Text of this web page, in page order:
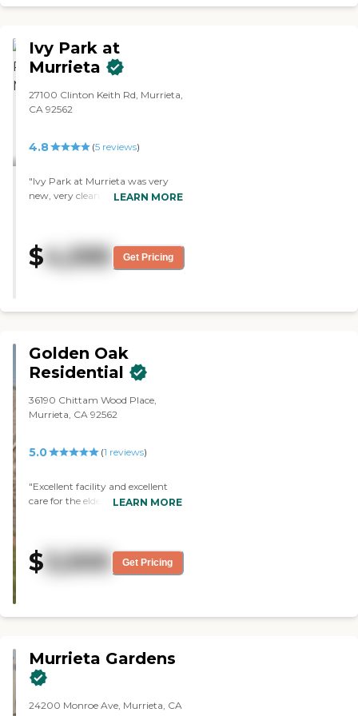
Ivy Park at
Murrieta
27100 Clinton Keith Rd, Murrieta,
CA 92562
4.8 (5 reviews)
"Ivy Park at Murrieta was very
new, very clean, and very nice,
rooms. Their food was good
quality. They had walking areas,
LEARN MORE
$4,595 Get Pricing
Golden Oak
Residential
36190 Chittam Wood Place,
Murrieta, CA 92562
5.0 (1 reviews)
"Excellent facility and excellent
care for the elderly. "LEARN MORE
$ 3,500 Get Pricing
Murrieta Gardens
24200 Monroe Ave, Murrieta, CA